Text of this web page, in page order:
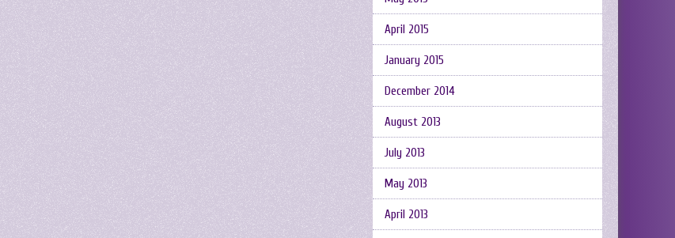
April 2015
January 2015
December 2014
August 2013
July 2013
May 2013
April 2013